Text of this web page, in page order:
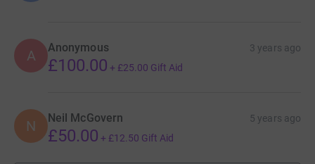
A Anonymous 3 years ago
£100.00 + £25.00 Gift Aid
N Neil McGovern 5 years ago
£50.00 + £12.50 Gift Aid